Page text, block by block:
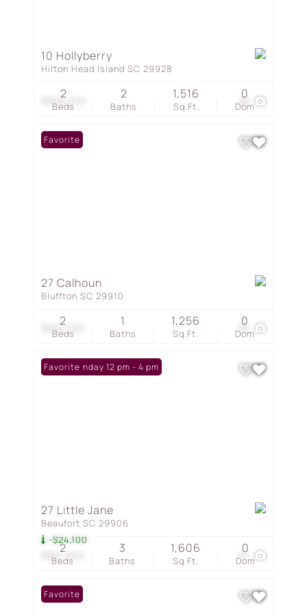
$899,000 28
10 Hollyberry
Hilton Head Island SC 29928
Beds
2
Baths
2
Sq.Ft.
1,516
Dom
0
$850,000 29
Favorite
27 Calhoun
Bluffton SC 29910
Beds
2
Baths
1
Sq.Ft.
1,256
Dom
0
$824,900
-$24,100
91
Open: Sunday 12 pm - 4 pm
Favorite
27 Little Jane
Beaufort SC 29906
Beds
2
Baths
3
Sq.Ft.
1,606
Dom
0
Favorite